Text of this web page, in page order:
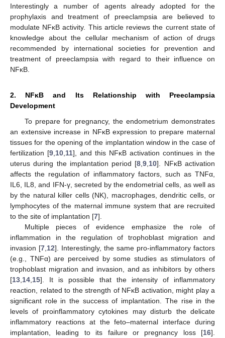
Interestingly a number of agents already adopted for the
prophylaxis and treatment of preeclampsia are believed to
modulate NFĸB activity. This article reviews the current state of
knowledge about the cellular mechanism of action of drugs
recommended by international societies for prevention and
treatment of preeclampsia with regard to their influence on
NFĸB.
2. NFĸB and Its Relationship with Preeclampsia
Development
To prepare for pregnancy, the endometrium demonstrates
an extensive increase in NFĸB expression to prepare maternal
tissues for the opening of the implantation window in the case of
fertilization [9 10 11], and this NFĸB activation continues in the
uterus during the implantation period [8 ,9 10]. NFĸB activation
affects the regulation of inflammatory factors, such as TNFα,
IL6, IL8, and IFN-γ, secreted by the endometrial cells, as well as
by the natural killer cells (NK), macrophages, dendritic cells, or
lymphocytes of the maternal immune system that are recruited
to the site of implantation [7].
Multiple pieces of evidence emphasize the role of
inflammation in the regulation of trophoblast migration and
invasion [7 12]. Interestingly, the same pro-inflammatory factors
(e.g., TNFα) are perceived by some studies as stimulators of
trophoblast migration and invasion, and as inhibitors by others
[13 14 15]. It is possible that the intensity of inflammatory
reaction, related to the strength of NFĸB activation, might play a
significant role in the success of implantation. The rise in the
levels of proinflammatory cytokines may disturb the delicate
inflammatory reactions at the feto–maternal interface during
implantation, leading to its failure or pregnancy loss [16].